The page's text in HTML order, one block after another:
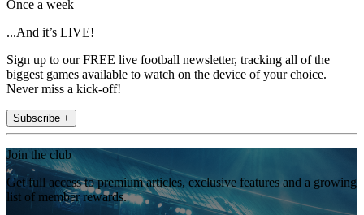
Once a week
...And it’s LIVE!
Sign up to our FREE live football newsletter, tracking all of the
biggest games available to watch on the device of your choice.
Never miss a kick-off!
Subscribe +
Join the club
Get full access to premium articles, exclusive features and a growing
list of member rewards.